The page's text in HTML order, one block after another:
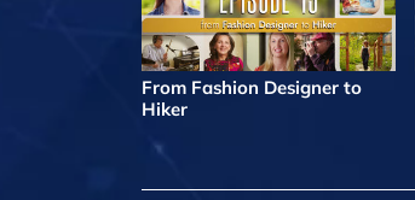
From Fashion Designer to
Hiker